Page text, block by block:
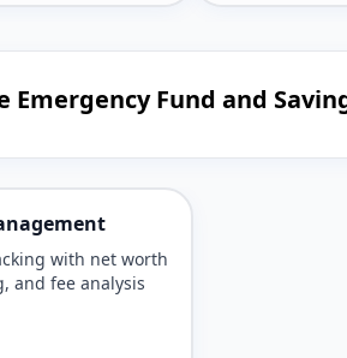
Emergency Fund and
with net worth
and fee analysis